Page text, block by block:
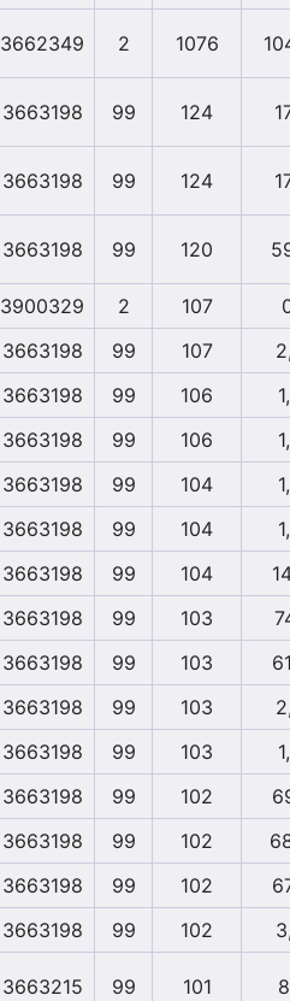
3662349 2 1076
3663198 99 124
3663198 99 124
3663198 99 120
3900329 2 107
3663198
99 107
3663198
99 106
3663198
99 106
3663198
99 104
3663198
99 104
3663198
99 104
3663198
99 103
3663198
99 103
3663198
99 103
3663198
99 103
3663198
99 102
3663198
99 102
3663198
99 102
3663198
99 102
3663215 99 101